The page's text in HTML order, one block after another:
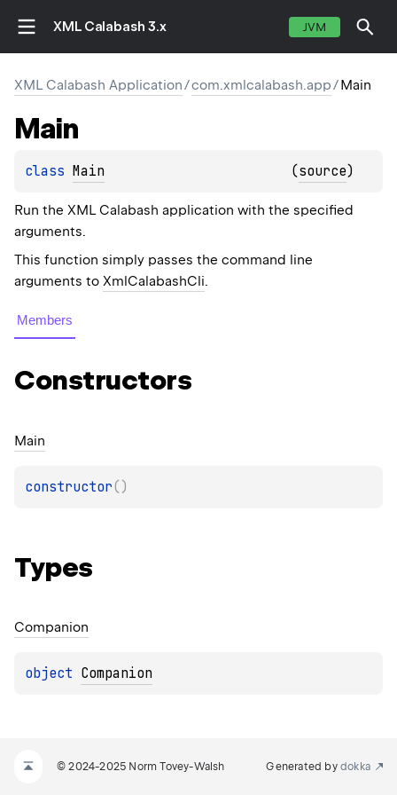
XML Calabash 3.x JVM
XML Calabash Application/com.xmlcalabash.app/Main
Main
class Main (source)
Run the XML Calabash application with the specified
arguments.
This function simply passes the command line
arguments to XmlCalabashCli.
Members
Constructors
Main
constructor( )
Types
Companion
object Companion
© 2024-2025 Norm Tovey-Walsh Generated by dokka